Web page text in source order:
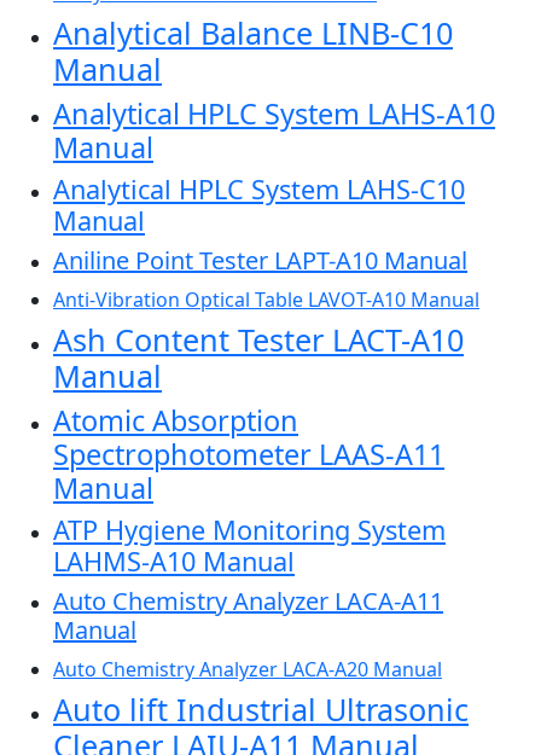
Analytical Balance LINB-C10
Manual
Analytical HPLC System LAHS-A10
Manual
Analytical HPLC System LAHS-C10
Manual
Aniline Point Tester LAPT-A10 Manual
Anti-Vibration Optical Table LAVOT-A10 Manual
Ash Content Tester LACT-A10
Manual
Atomic Absorption
Spectrophotometer LAAS-A11
Manual
ATP Hygiene Monitoring System
LAHMS-A10 Manual
Auto Chemistry Analyzer LACA-A11
Manual
Auto Chemistry Analyzer LACA-A20 Manual
Auto lift Industrial Ultrasonic
Cleaner LAIU-A11 Manual